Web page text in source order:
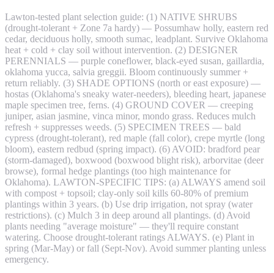
Lawton-tested plant selection guide: (1) NATIVE SHRUBS
(drought-tolerant + Zone 7a hardy) — Possumhaw holly, eastern red
cedar, deciduous holly, smooth sumac, leadplant. Survive Oklahoma
heat + cold + clay soil without intervention. (2) DESIGNER
PERENNIALS — purple coneflower, black-eyed susan, gaillardia,
oklahoma yucca, salvia greggii. Bloom continuously summer +
return reliably. (3) SHADE OPTIONS (north or east exposure) —
hostas (Oklahoma's sneaky water-needers), bleeding heart, japanese
maple specimen tree, ferns. (4) GROUND COVER — creeping
juniper, asian jasmine, vinca minor, mondo grass. Reduces mulch
refresh + suppresses weeds. (5) SPECIMEN TREES — bald
cypress (drought-tolerant), red maple (fall color), crepe myrtle (long
bloom), eastern redbud (spring impact). (6) AVOID: bradford pear
(storm-damaged), boxwood (boxwood blight risk), arborvitae (deer
browse), formal hedge plantings (too high maintenance for
Oklahoma). LAWTON-SPECIFIC TIPS: (a) ALWAYS amend soil
with compost + topsoil; clay-only soil kills 60-80% of premium
plantings within 3 years. (b) Use drip irrigation, not spray (water
restrictions). (c) Mulch 3 in deep around all plantings. (d) Avoid
plants needing "average moisture" — they'll require constant
watering. Choose drought-tolerant ratings ALWAYS. (e) Plant in
spring (Mar-May) or fall (Sept-Nov). Avoid summer planting unless
emergency.